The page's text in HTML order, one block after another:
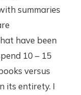
summaries
have been
10 – 15
versus
its entirety. I